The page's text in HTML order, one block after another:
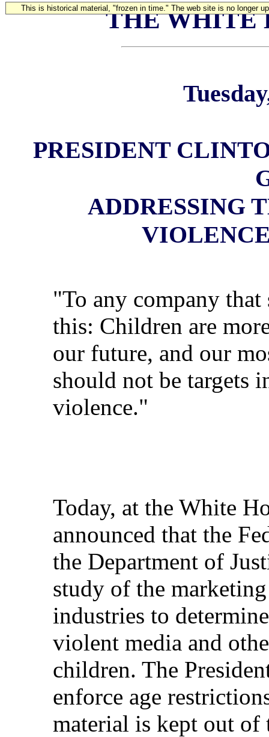
This is historical material, "frozen in time." The web site is no longer
THE WHITE
PRESIDENT
ADDRESSING
"To any company
this: Children are
our future, and our
should not be targets
violence."
Today, at the White
announced that the
the Department of
study of the
industries to
violent media and
children. The
enforce age
material is kept out of